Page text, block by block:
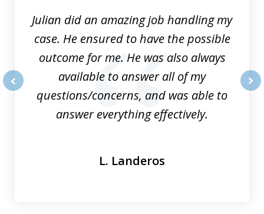
Julian did an amazing job handling my
case. He ensured to have the possible
outcome for me. He was also always
available to answer all of my
questions/concerns, and was able to
answer everything effectively.
L. Landeros